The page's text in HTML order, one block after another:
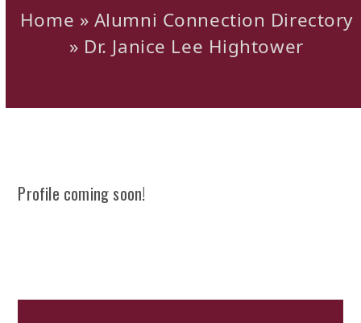
Home » Alumni Connection Directory
» Dr. Janice Lee Hightower
Profile coming soon!